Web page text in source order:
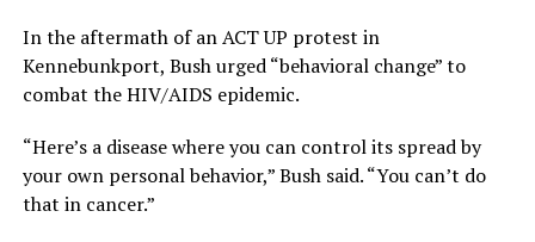
In the aftermath of an ACT UP protest in
Kennebunkport, Bush urged “behavioral change” to
combat the HIV/AIDS epidemic.
“Here’s a disease where you can control its spread by
your own personal behavior,” Bush said. “You can’t do
that in cancer.”